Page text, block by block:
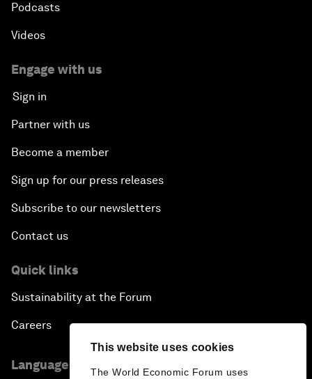
This website uses cookies
The World Economic Forum uses
Podcasts
Videos
Engage with us
Sign in
Partner with us
Become a member
Sign up for our press releases
Subscribe to our newsletters
Contact us
Quick links
Sustainability at the Forum
Careers
Language editions